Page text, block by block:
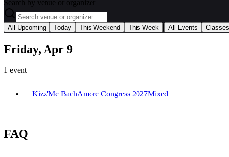
Search by venue or organizer
All Upcoming Today This Weekend This Week All Events Classes
Friday, Apr 9
1 event
Kizz'Me BachAmore Congress 2027Mixed
FAQ